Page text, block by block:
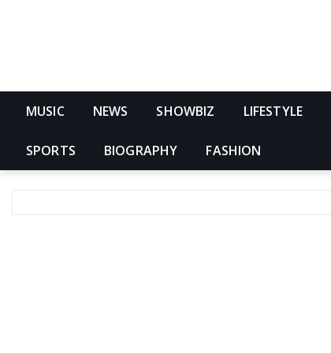
MUSIC NEWS SHOWBIZ LIFESTYLE
SPORTS BIOGRAPHY FASHION